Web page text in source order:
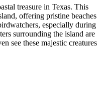
treasure in Texas. This
offering pristine beaches
especially during
surrounding the island are
see these majestic creatures